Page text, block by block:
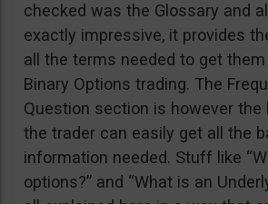
checked was the Glossary and
exactly impressive, it provides
all the terms needed to get
Binary Options trading. The
Question section is however the
the trader can easily get all the
information needed. Stuff like
options?” and “What is an